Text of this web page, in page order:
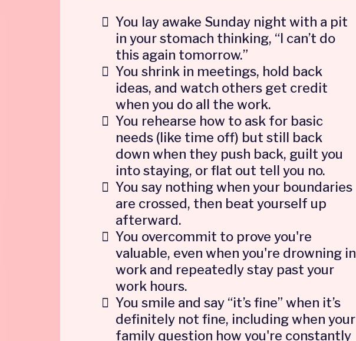
You lay awake Sunday night with a pit
in your stomach thinking, “I can’t do
this again tomorrow.”
You shrink in meetings, hold back
ideas, and watch others get credit
when you do all the work.
You rehearse how to ask for basic
needs (like time off) but still back
down when they push back, guilt you
into staying, or flat out tell you no.
You say nothing when your boundaries
are crossed, then beat yourself up
afterward.
You overcommit to prove you're
valuable, even when you're drowning in
work and repeatedly stay past your
work hours.
You smile and say “it’s fine” when it’s
definitely not fine, including when your
family question how you're constantly